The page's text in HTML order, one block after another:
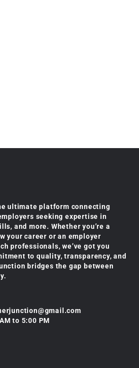
ultimate platform connecting
seeking expertise in
and more. Whether you’re a
your career or an employer
professionals, we’ve got you
to quality, transparency, and
bridges the gap between
to 5:00 PM